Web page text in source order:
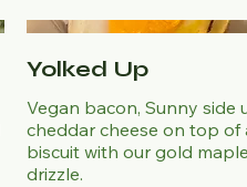
Yolked Up
Vegan bacon, Sunny side
cheddar cheese on top of
biscuit with our gold
drizzle.